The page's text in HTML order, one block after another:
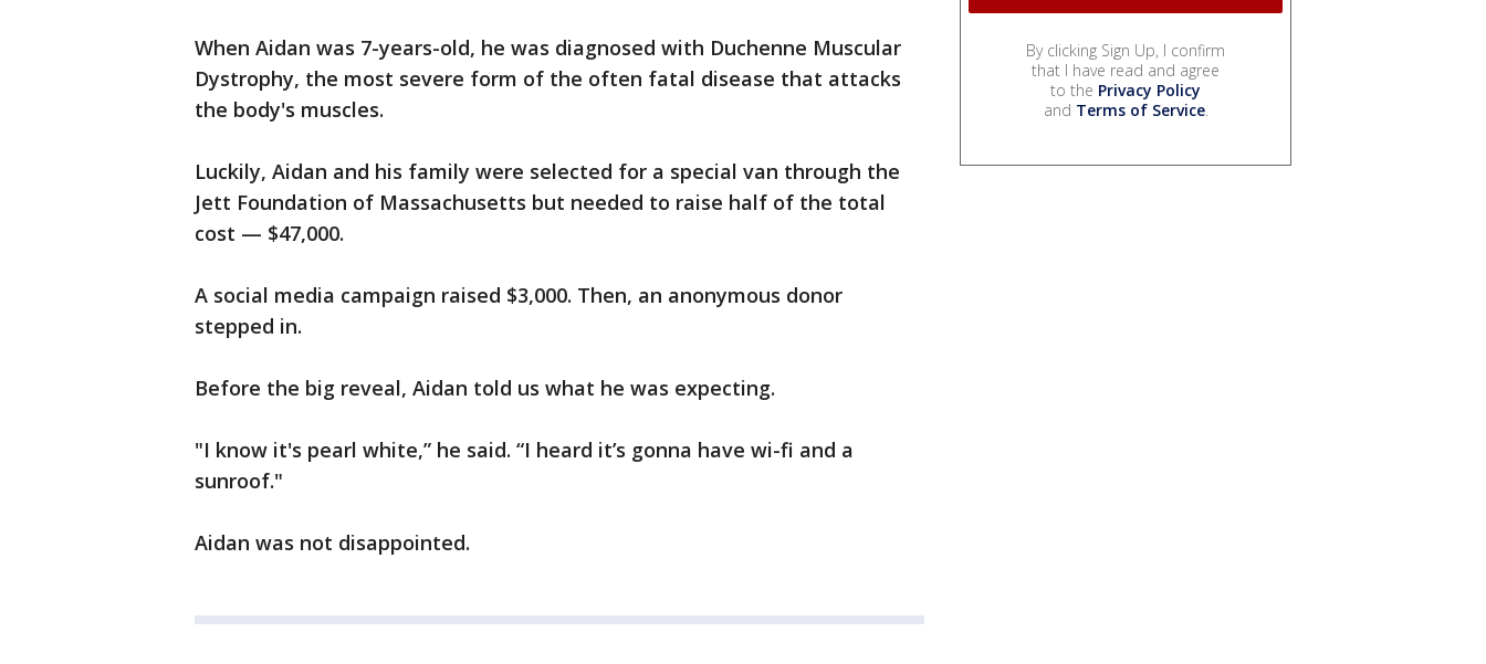
When Aidan was 7-years-old, he was diagnosed with Duchenne Muscular
Dystrophy, the most severe form of the often fatal disease that attacks
the body's muscles.
Luckily, Aidan and his family were selected for a special van through the
Jett Foundation of Massachusetts but needed to raise half of the total
cost — $47,000.
A social media campaign raised $3,000. Then, an anonymous donor
stepped in.
Before the big reveal, Aidan told us what he was expecting.
"I know it's pearl white,” he said. “I heard it’s gonna have wi-fi and a
sunroof."
Aidan was not disappointed.
By clicking Sign Up, I confirm
that I have read and agree
to the Privacy Policy
and Terms of Service.